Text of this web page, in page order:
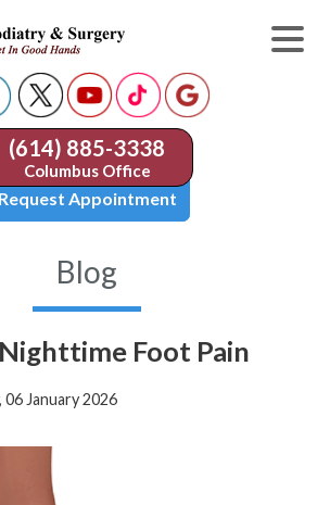
(614) 885-3338
Columbus Office
Request Appointment
Blog
Foot Pain
06 January 2026